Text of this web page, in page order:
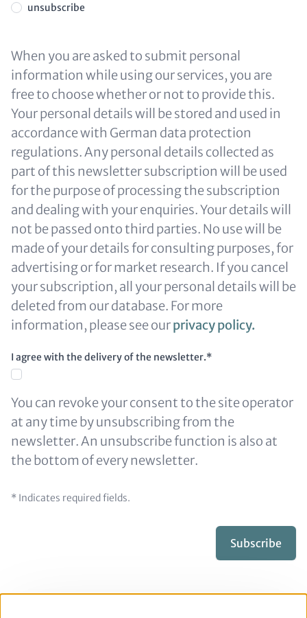
unsubscribe
When you are asked to submit personal
information while using our services, you are
free to choose whether or not to provide this.
Your personal details will be stored and used in
accordance with German data protection
regulations. Any personal details collected as
part of this newsletter subscription will be used
for the purpose of processing the subscription
and dealing with your enquiries. Your details will
not be passed onto third parties. No use will be
made of your details for consulting purposes, for
advertising or for market research. If you cancel
your subscription, all your personal details will be
deleted from our database. For more
information, please see ourprivacy policy.
I agree with the delivery of the newsletter.*
You can revoke your consent to the site operator
at any time by unsubscribing from the
newsletter. An unsubscribe function is also at
the bottom of every newsletter.
* Indicates required fields.